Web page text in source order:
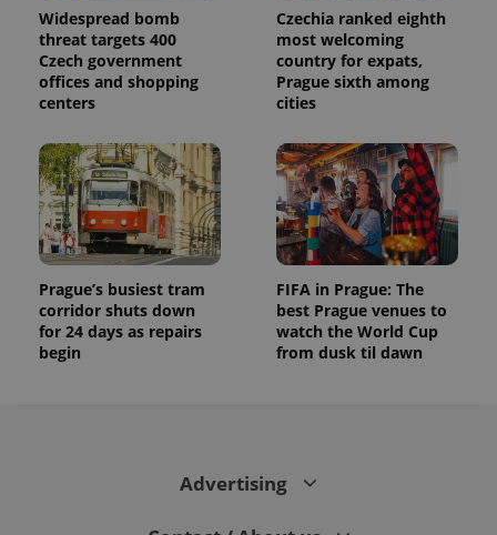
Widespread bomb
threat targets 400
Czech government
offices and shopping
centers
Czechia ranked eighth
most welcoming
country for expats,
Prague sixth among
cities
Prague’s busiest tram
corridor shuts down
for 24 days as repairs
begin
FIFA in Prague: The
best Prague venues to
watch the World Cup
from dusk til dawn
Advertising